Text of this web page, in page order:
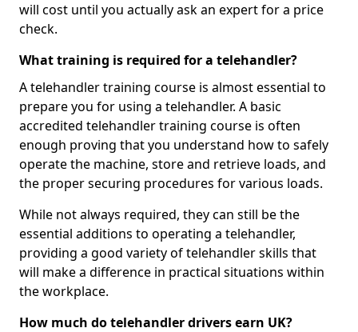
will cost until you actually ask an expert for a price
check.
What training is required for a telehandler?
A telehandler training course is almost essential to
prepare you for using a telehandler. A basic
accredited telehandler training course is often
enough proving that you understand how to safely
operate the machine, store and retrieve loads, and
the proper securing procedures for various loads.
While not always required, they can still be the
essential additions to operating a telehandler,
providing a good variety of telehandler skills that
will make a difference in practical situations within
the workplace.
How much do telehandler drivers earn UK?